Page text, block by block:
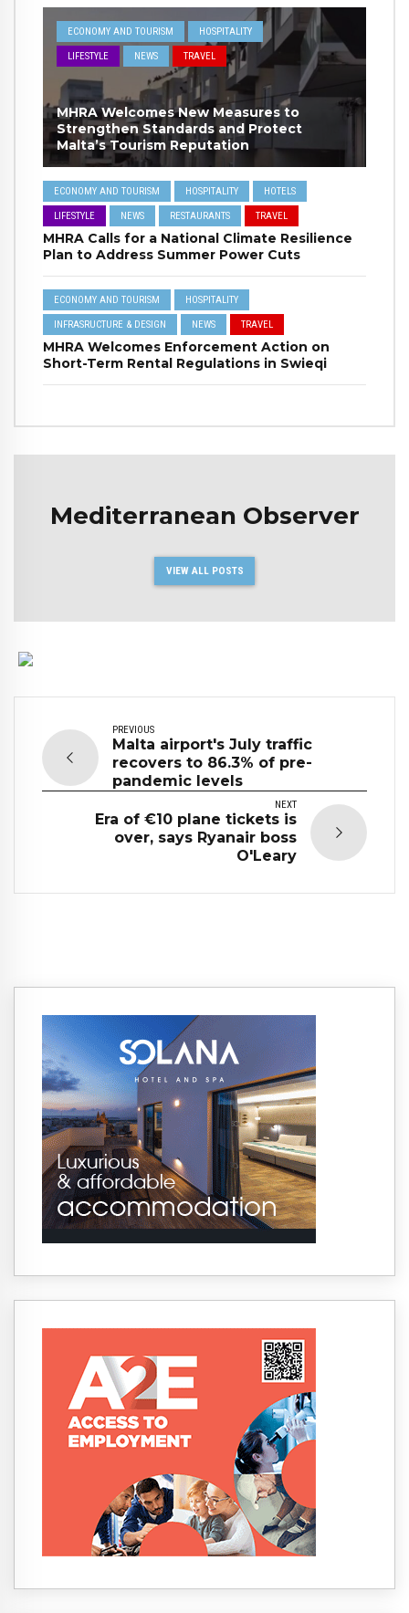
ECONOMY AND TOURISM HOSPITALITY
LIFESTYLE NEWS TRAVEL
MHRA Welcomes New Measures to
Strengthen Standards and Protect
Malta’s Tourism Reputation
ECONOMY AND TOURISM HOSPITALITY HOTELS
LIFESTYLE NEWS RESTAURANTS TRAVEL
MHRA Calls for a National Climate Resilience
Plan to Address Summer Power Cuts
ECONOMY AND TOURISM HOSPITALITY
INFRASRUCTURE & DESIGN NEWS TRAVEL
MHRA Welcomes Enforcement Action on
Short-Term Rental Regulations in Swieqi
Mediterranean Observer
VIEW ALL POSTS
PREVIOUS
Malta airport's July traffic
recovers to 86.3% of pre-
pandemic levels
NEXT
Era of €10 plane tickets is
over, says Ryanair boss
O'Leary